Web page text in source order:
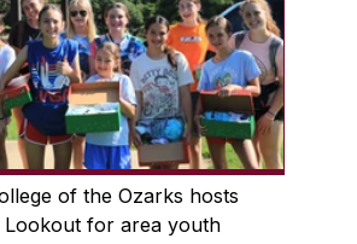
of the Ozarks hosts
Lookout for area youth